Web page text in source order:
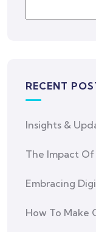
RECENT
Insights &
The Impact Of
Embracing
How To Make